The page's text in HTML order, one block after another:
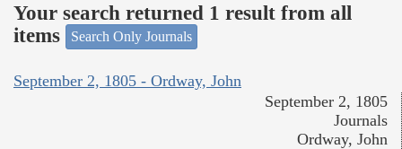
Your search returned 1 result from all
items
Search Only Journals
September 2, 1805 - Ordway, John
September 2, 1805
Journals
Ordway, John